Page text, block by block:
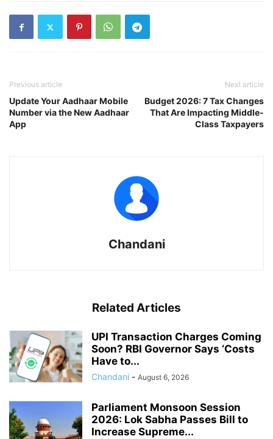
Previous article
Update Your Aadhaar Mobile
Number via the New Aadhaar
App
Next article
Budget 2026: 7 Tax Changes
That Are Impacting Middle-
Class Taxpayers
Chandani
Related Articles
UPI Transaction Charges Coming
Soon? RBI Governor Says ‘Costs
Have to...
Chandani - August 6, 2026
Parliament Monsoon Session
2026: Lok Sabha Passes Bill to
Increase Supreme...